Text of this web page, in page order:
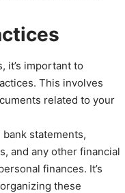
it’s important to
This involves
related to your
statements,
and any other financial
finances. It’s
these